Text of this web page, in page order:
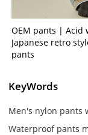
OEM pants | Acid
Japanese retro
pants
KeyWords
Men's nylon pants
Waterproof pants